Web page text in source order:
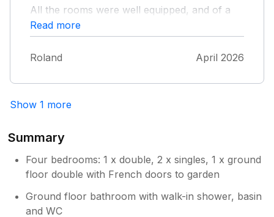
All the rooms were well equipped, and of a
good size. The gardens were again provided
with plenty of seating and a patio table. Easy
1 mile away with parking nearby) to
with free station parking).
Read more
Roland April 2026
Show 1 more
Summary
Four bedrooms: 1 x double, 2 x singles, 1 x ground
floor double with French doors to garden
Ground floor bathroom with walk-in shower, basin
and WC